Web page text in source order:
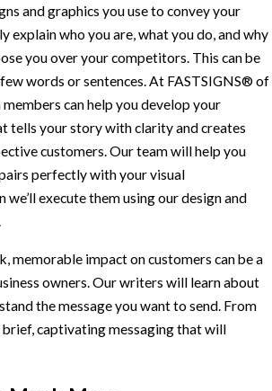
and graphics you use to convey your
explain who you are, what you do, and why
you over your competitors. This can be
words or sentences. At FASTSIGNS® of
can help you develop your
tells your story with clarity and creates
customers. Our team will help you
perfectly with your visual
we’ll execute them using our design and
memorable impact on customers can be a
owners. Our writers will learn about
the message you want to send. From
captivating messaging that will